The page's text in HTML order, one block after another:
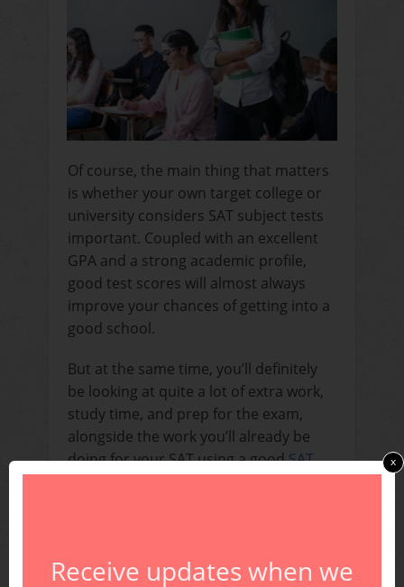
Of course, the main thing that matters
is whether your own target college or
university considers SAT subject tests
important. Coupled with an excellent
GPA and a strong academic profile,
good test scores will almost always
improve your chances of getting into a
good school.
But at the same time, you’ll definitely
be looking at quite a lot of extra work,
study time, and prep for the exam,
alongside the work you’ll already be
doing for your SAT using a goodSAT
Subject Tests?
Receive updates when we
x